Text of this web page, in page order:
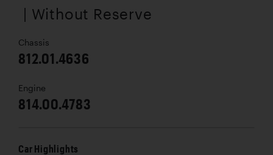
| Without Reserve
Chassis
812.01.4636
Engine
814.00.4783
Car Highlights